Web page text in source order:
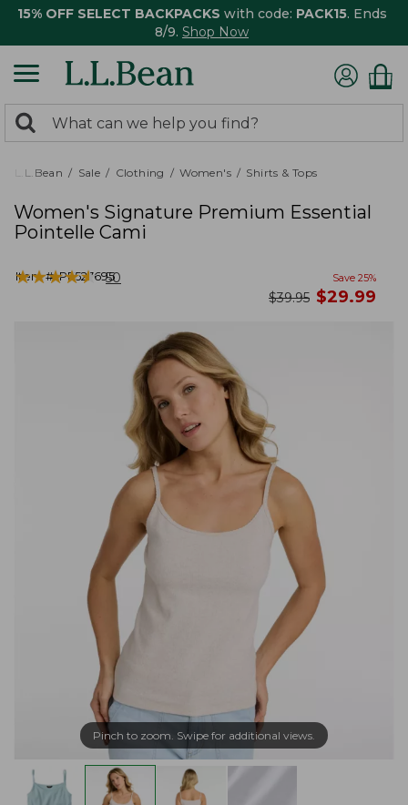
15% OFF SELECT BACKPACKS with code: PACK15. Ends
8/9. Shop Now
search
returned.
Search:
L.L.Bean Sale Clothing Women's Shirts & Tops
Women's Signature Premium Essential
Pointelle Cami
Item #:PF527695
★★★★★
★★★★★ 50 Save 25%
was
$39.95 now
$29.99
Pinch to zoom. Swipe for additional views.